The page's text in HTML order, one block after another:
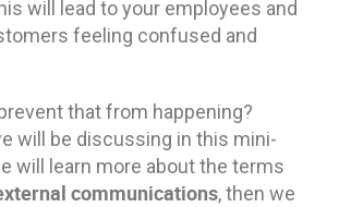
will lead to your employees and
feeling confused and
that from happening?
will be discussing in this mini-
will learn more about the terms
communications, then we